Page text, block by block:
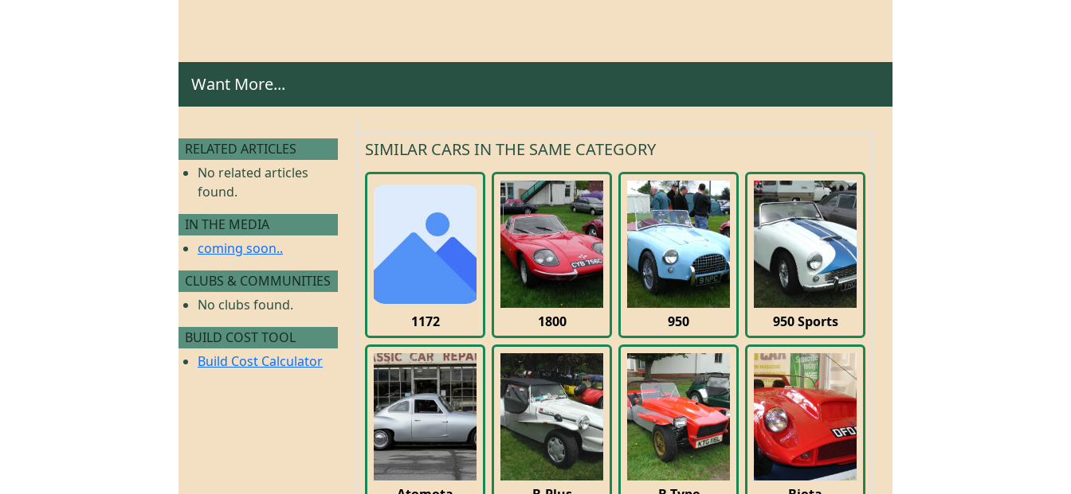
Want More...
RELATED ARTICLES
No related articles
found.
IN THE MEDIA
coming soon..
CLUBS & COMMUNITIES
No clubs found.
BUILD COST TOOL
Build Cost Calculator
SIMILAR CARS IN THE SAME CATEGORY
1172 1800 950 950 Sports